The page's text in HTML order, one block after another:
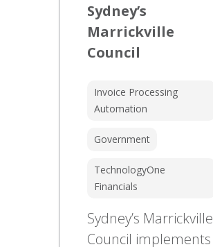
Sydney’s
Marrickville
Council
Invoice Processing
Automation
Government
TechnologyOne
Financials
Sydney’s Marrickville
Council implements